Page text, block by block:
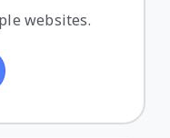
websites.